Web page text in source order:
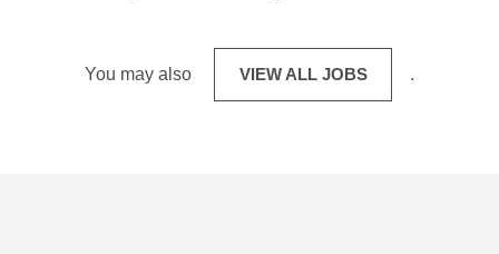
You may also VIEW ALL JOBS .